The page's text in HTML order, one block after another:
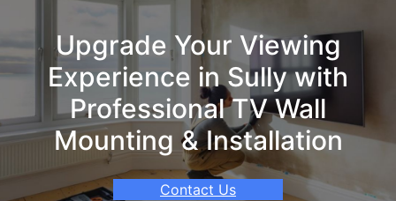
Upgrade Your Viewing
Experience in Sully with
Professional TV Wall
Mounting & Installation
Contact Us